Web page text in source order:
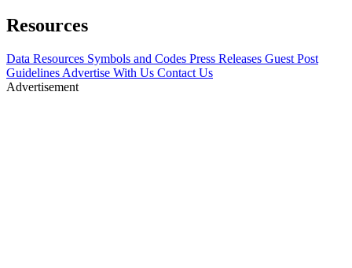
Resources
Data Resources Symbols and Codes Press Releases Guest Post
Guidelines Advertise With Us Contact Us
Advertisement